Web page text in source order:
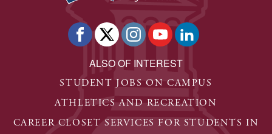
ALSO OF INTEREST
STUDENT JOBS ON CAMPUS
ATHLETICS AND RECREATION
CAREER CLOSET SERVICES FOR STUDENTS IN